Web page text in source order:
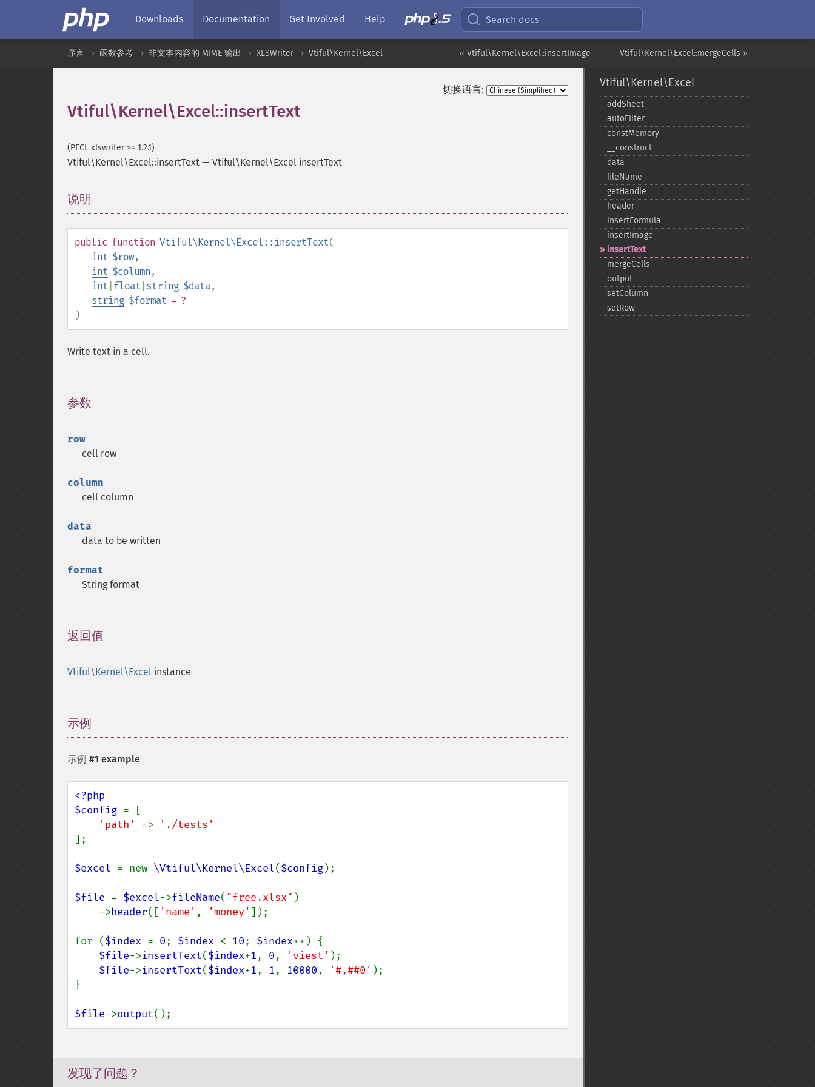
Downloads Documentation Get Involved Help Search docs
Vtiful\Kernel\Excel::mergeCells »
« Vtiful\Kernel\Excel::insertImage
序言 函数参考 非文本内容的 MIME 输出 XLSWriter Vtiful\Kernel\Excel
切换语言:
Vtiful\Kernel\Excel::insertText
(PECL xlswriter >= 1.2.1)
Vtiful\Kernel\Excel::insertText — Vtiful\Kernel\Excel insertText
说明
public function Vtiful\Kernel\Excel::insertText(
int $row,
int $column ,
int float string $data,
string $format = ?
)
Write text in a cell.
参数
row
cell row
column
cell column
data
data to be written
format
String format
返回值
Vtiful\Kernel\Excel instance
示例
示例 #1 example
<?php
$config = [
'path' =>
];
$excel = new \Vtiful\Kernel\Excel($config);
$file = $excel->fileName( "free.xlsx" )
    ->
header([ 'name' , 'money' ]);
for ($index = 0; $index < 10; $index++) {
$file->insertText($index+1, 0, 'viest' );
$file->insertText($index+1, 1, 10000, '#,##0' );
}
$file->output();
发现了问题？
Vtiful\Kernel\Excel
addSheet
autoFilter
constMemory
_​_​construct
data
fileName
getHandle
header
insertFormula
insertImage
insertText
mergeCells
output
setColumn
setRow